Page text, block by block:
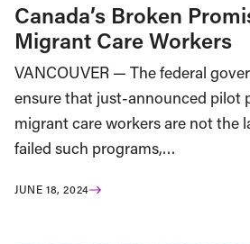
Canada’s Broken
Migrant Care Workers
VANCOUVER — The federal
ensure that just-announced pilot
migrant care workers are not the
failed such programs,…
JUNE 18, 2024